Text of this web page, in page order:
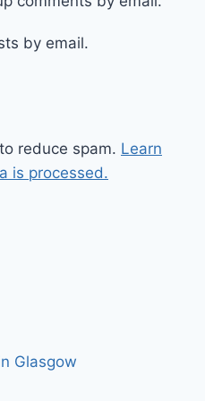
by email.
reduce spam. Learn
is processed.
Glasgow